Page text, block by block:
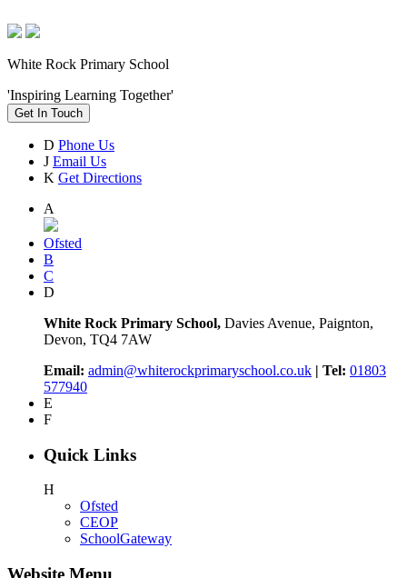
White Rock Primary School
'Inspiring Learning Together'
Get In Touch
D Phone Us
J Email Us
K Get Directions
A
Ofsted
B
C
D
White Rock Primary School, Davies Avenue, Paignton,
Devon, TQ4 7AW
Email: admin@whiterockprimaryschool.co.uk | Tel: 01803
577940
E
F
Quick Links
H
Ofsted
CEOP
SchoolGateway
Website Menu